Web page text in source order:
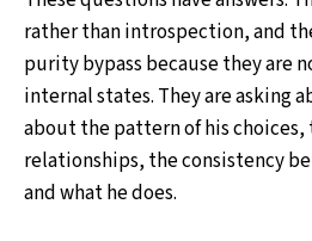
rather than introspection, and
purity bypass because they are
internal states. They are asking
about the pattern of his
relationships, the consistency
and what he does.